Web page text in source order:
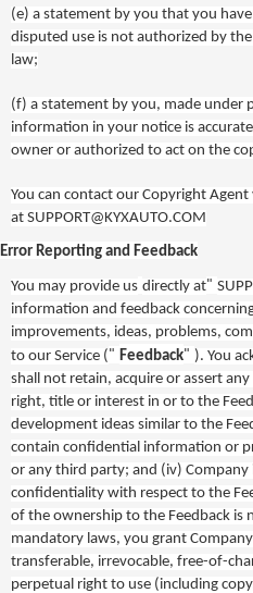
(e) a statement by you that you
disputed use is not authorized by
law;
(f) a statement by you, made under
information in your notice is
owner or authorized to act on the
You can contact our Copyright Agent
at SUPPORT@KYXAUTO.COM
Error Reporting and Feedback
You may provide us directly at"
information and feedback
improvements, ideas, problems,
to our Service (" Feedback" ). You
shall not retain, acquire or assert
right, title or interest in or to the
development ideas similar to the
contain confidential information or
or any third party; and (iv)
confidentiality with respect to the
of the ownership to the Feedback is
mandatory laws, you grant
transferable, irrevocable, free-of-
perpetual right to use (including